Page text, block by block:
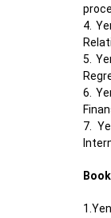
4.
5.
6.
7.